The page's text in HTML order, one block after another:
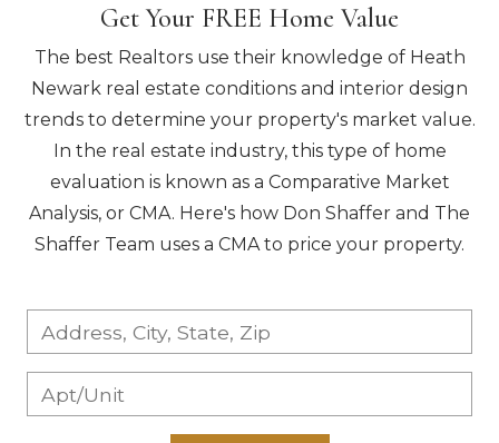
Get Your FREE Home Value
The best Realtors use their knowledge of Heath
Newark real estate conditions and interior design
trends to determine your property's market value.
In the real estate industry, this type of home
evaluation is known as a Comparative Market
Analysis, or CMA. Here's how Don Shaffer and The
Shaffer Team uses a CMA to price your property.